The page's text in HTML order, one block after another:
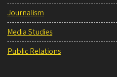
Journalism
Media Studies
Public Relations